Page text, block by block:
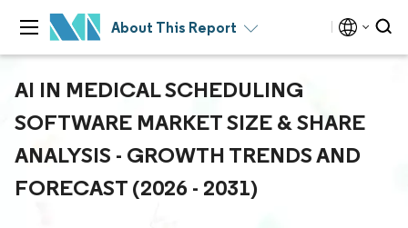
About This Report
AI IN MEDICAL SCHEDULING
SOFTWARE MARKET SIZE & SHARE
ANALYSIS - GROWTH TRENDS AND
FORECAST (2026 - 2031)